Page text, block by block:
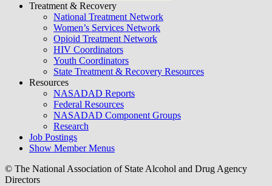
Treatment & Recovery
National Treatment Network
Women’s Services Network
Opioid Treatment Network
HIV Coordinators
Youth Coordinators
State Treatment & Recovery Resources
Resources
NASADAD Reports
Federal Resources
NASADAD Component Groups
Research
Job Postings
Show Member Menus
© The National Association of State Alcohol and Drug Agency
Directors